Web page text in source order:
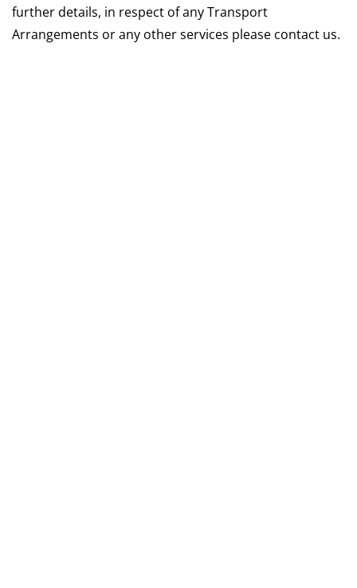
further details, in respect of any Transport
Arrangements or any other services please contact us.